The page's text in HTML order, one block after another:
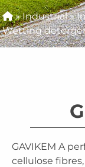
»Industrial»
Wetting
GAVIKEM A
cellulose